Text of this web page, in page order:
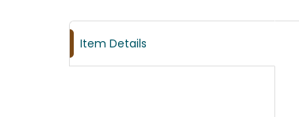
Item Details